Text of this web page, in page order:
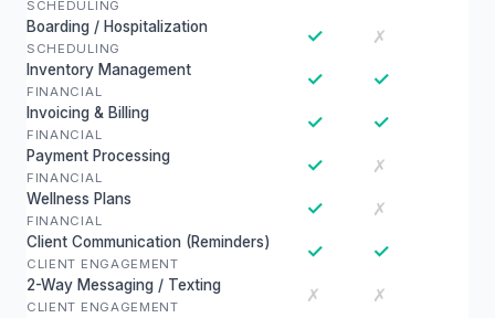
SCHEDULING
Boarding / Hospitalization
SCHEDULING
✓ ✗
Inventory Management
FINANCIAL
✓ ✓
Invoicing & Billing
FINANCIAL
✓ ✓
Payment Processing
FINANCIAL
✓ ✗
Wellness Plans
FINANCIAL
✓ ✗
Client Communication (Reminders)
CLIENT ENGAGEMENT
✓ ✓
2-Way Messaging / Texting
CLIENT ENGAGEMENT
✗ ✗